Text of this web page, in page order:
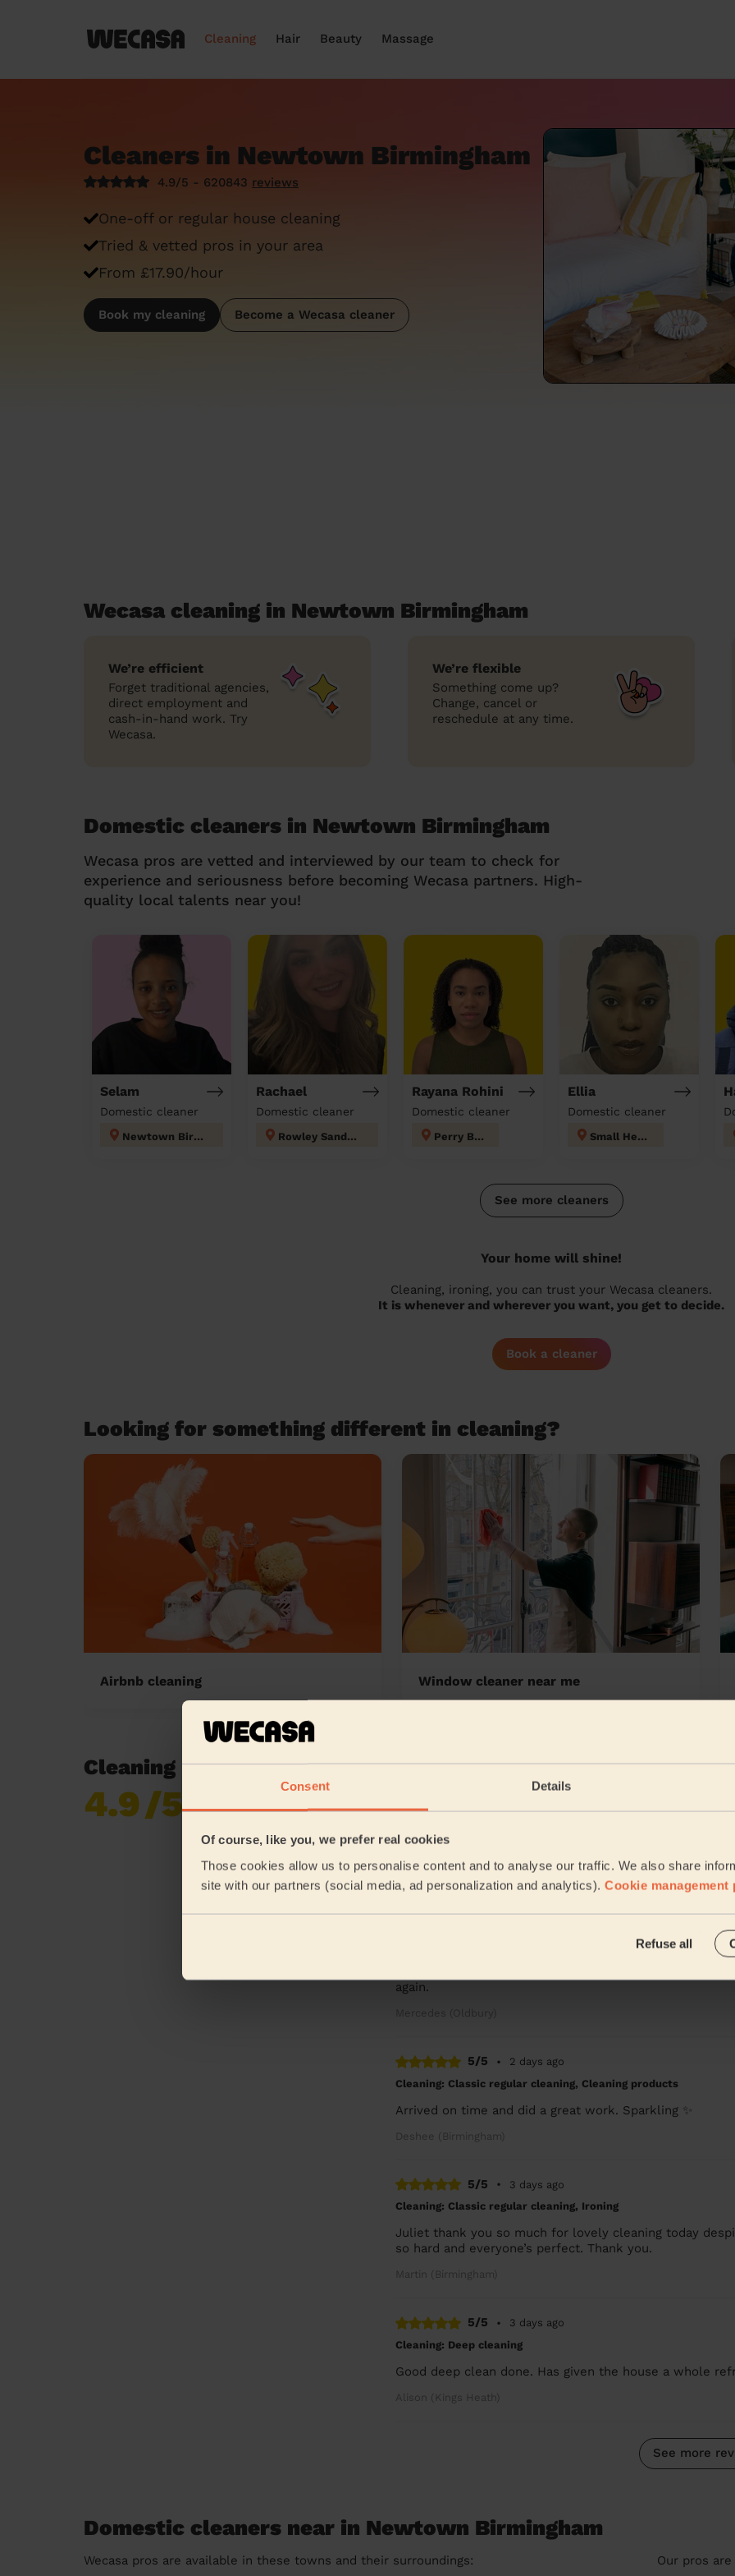
Consent Details
Of course, like you, we prefer real cookies
Those cookies allow us to personalise content and to analyse our traffic. We also share
site with our partners (social media, ad personalization and analytics). Cookie management
Refuse all
Cleaning Hair Beauty Massage
Cleaners in Newtown Birmingham
4.9/5 - 620843 reviews
One-off or regular house cleaning
Tried & vetted pros in your area
From £17.90/hour
Book my cleaning Become a Wecasa cleaner
Wecasa cleaning in Newtown Birmingham
We’re efficient
Forget traditional agencies,
direct employment and
cash-in-hand work. Try
Wecasa.
We’re flexible
Something come up?
Change, cancel or
reschedule at any time.
Domestic cleaners in Newtown Birmingham
Wecasa pros are vetted and interviewed by our team to check for
experience and seriousness before becoming Wecasa partners. High-
quality local talents near you!
Selam
Domestic cleaner
Newtown Birmingham
Rachael
Domestic cleaner
Rowley Sandwell
Rayana Rohini
Domestic cleaner
Perry Barr
Ellia
Domestic cleaner
Small Heath
See more cleaners
Your home will shine!
Cleaning, ironing, you can trust your Wecasa cleaners.
It is whenever and wherever you want, you get to decide.
Book a cleaner
Looking for something different in cleaning?
Airbnb cleaning Window cleaner near me
Cleaning reviews in Newtown Birmingham
4.9/5
reviews collected by
Lucy was excellent, so much attention to detail, I have
Robert (Birmingham)
Rob was very thorough and professional. He did a
again.
5/5 •
2 days ago
Cleaning: Classic regular cleaning, Cleaning products
Arrived on time and did a great work. Sparkling ✨
Deshee (Birmingham)
5/5 •
3 days ago
Cleaning: Classic regular cleaning, Ironing
Juliet thank you so much for lovely cleaning today
so hard and everyone’s perfect. Thank you.
Martin (Birmingham)
5/5 •
3 days ago
Cleaning: Deep cleaning
Good deep clean done. Has given the house a whole
Alison (Kings Heath)
See more
Domestic cleaners near in Newtown Birmingham
Wecasa pros are available in these towns and their surroundings: Our pros